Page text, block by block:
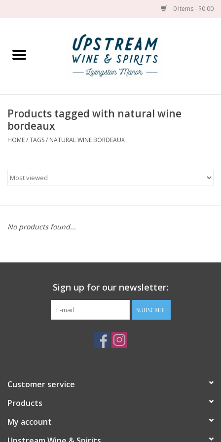
0 Items - $0.00
Home
Spirit
Products tagged with natural wine
bordeaux
HOME/TAGS/ NATURAL WINE BORDEAUX
No products found...
Sign up for our newsletter:
SUBSCRIBE
Customer service
Products
My account